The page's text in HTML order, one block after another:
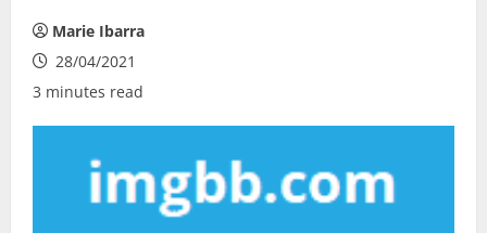
Marie Ibarra
28/04/2021
3 minutes read